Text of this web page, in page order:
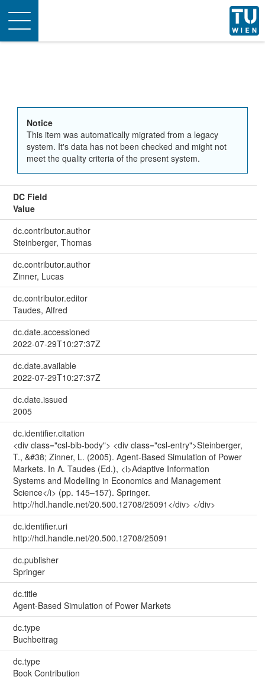
Toggle
navigation
Notice
This item was automatically migrated from a legacy
system. It's data has not been checked and might not
meet the quality criteria of the present system.
DC Field
Value
dc.contributor.author
Steinberger, Thomas
dc.contributor.author
Zinner, Lucas
dc.contributor.editor
Taudes, Alfred
dc.date.accessioned
2022-07-29T10:27:37Z
dc.date.available
2022-07-29T10:27:37Z
dc.date.issued
2005
dc.identifier.citation
<div class="csl-bib-body"> <div class="csl-entry">Steinberger,
T., &#38; Zinner, L. (2005). Agent-Based Simulation of Power
Markets. In A. Taudes (Ed.), <i>Adaptive Information
Systems and Modelling in Economics and Management
Science</i> (pp. 145–157). Springer.
http://hdl.handle.net/20.500.12708/25091</div> </div>
dc.identifier.uri
http://hdl.handle.net/20.500.12708/25091
dc.publisher
Springer
dc.title
Agent-Based Simulation of Power Markets
dc.type
Buchbeitrag
dc.type
Book Contribution